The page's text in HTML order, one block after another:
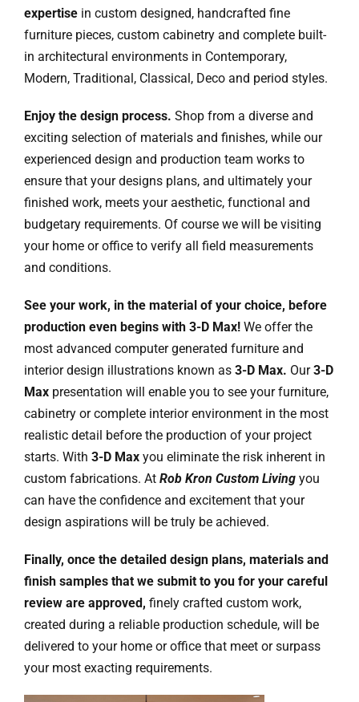
expertise in custom designed, handcrafted fine
furniture pieces, custom cabinetry and complete built-
in architectural environments in Contemporary,
Modern, Traditional, Classical, Deco and period styles.
Enjoy the design process. Shop from a diverse and
exciting selection of materials and finishes, while our
experienced design and production team works to
ensure that your designs plans, and ultimately your
finished work, meets your aesthetic, functional and
budgetary requirements. Of course we will be visiting
your home or office to verify all field measurements
and conditions.
See your work, in the material of your choice, before
production even begins with 3-D Max! We offer the
most advanced computer generated furniture and
interior design illustrations known as 3-D Max. Our3-D
Maxpresentation will enable you to see your furniture,
cabinetry or complete interior environment in the most
realistic detail before the production of your project
starts. With 3-D Maxyou eliminate the risk inherent in
custom fabrications. At Rob Kron Custom Livingyou
can have the confidence and excitement that your
design aspirations will be truly be achieved.
Finally, once the detailed design plans, materials and
finish samples that we submit to you for your careful
review are approved, finely crafted custom work,
created during a reliable production schedule, will be
delivered to your home or office that meet or surpass
your most exacting requirements.